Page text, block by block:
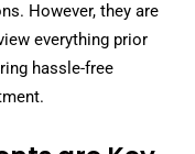
However, they are
everything prior
hassle-free